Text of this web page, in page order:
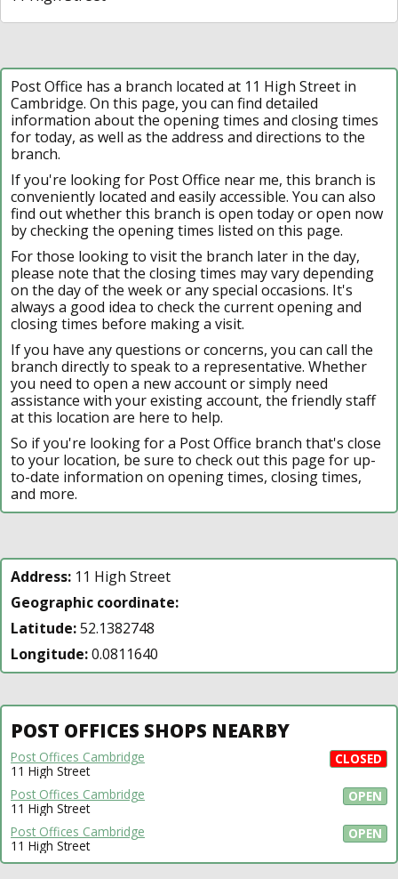
Post Office has a branch located at 11 High Street in
Cambridge. On this page, you can find detailed
information about the opening times and closing times
for today, as well as the address and directions to the
branch.
If you're looking for Post Office near me, this branch is
conveniently located and easily accessible. You can also
find out whether this branch is open today or open now
by checking the opening times listed on this page.
For those looking to visit the branch later in the day,
please note that the closing times may vary depending
on the day of the week or any special occasions. It's
always a good idea to check the current opening and
closing times before making a visit.
If you have any questions or concerns, you can call the
branch directly to speak to a representative. Whether
you need to open a new account or simply need
assistance with your existing account, the friendly staff
at this location are here to help.
So if you're looking for a Post Office branch that's close
to your location, be sure to check out this page for up-
to-date information on opening times, closing times,
and more.
Address: 11 High Street
Geographic coordinate:
Latitude:52.1382748
Longitude:0.0811640
POST OFFICES SHOPS NEARBY
CLOSED
Post Offices Cambridge
11 High Street
OPEN
Post Offices Cambridge
11 High Street
OPEN
Post Offices Cambridge
11 High Street